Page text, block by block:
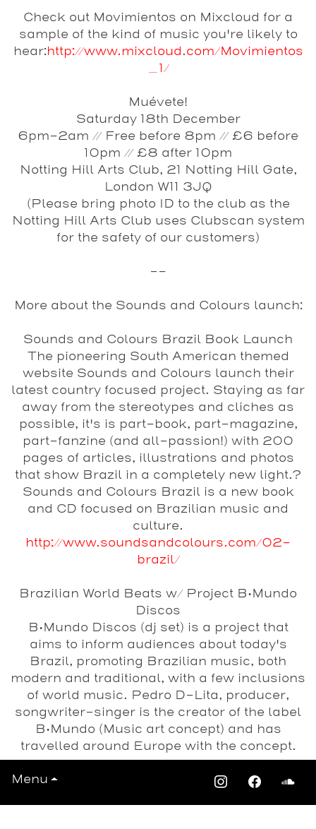
Menu
Check out Movimientos on Mixcloud for a
sample of the kind of music you're likely to
hear:http://www.mixcloud.com/Movimientos
_1/
Muévete!
Saturday 18th December
6pm-2am // Free before 8pm // £6 before
10pm // £8 after 10pm
Notting Hill Arts Club, 21 Notting Hill Gate,
London W11 3JQ
(Please bring photo ID to the club as the
Notting Hill Arts Club uses Clubscan system
for the safety of our customers)
--
More about the Sounds and Colours launch:
Sounds and Colours Brazil Book Launch
The pioneering South American themed
website Sounds and Colours launch their
latest country focused project. Staying as far
away from the stereotypes and cliches as
possible, it's is part-book, part-magazine,
part-fanzine (and all-passion!) with 200
pages of articles, illustrations and photos
that show Brazil in a completely new light.?
Sounds and Colours Brazil is a new book
and CD focused on Brazilian music and
culture.
http://www.soundsandcolours.com/02-
brazil/
Brazilian World Beats w/ Project B•Mundo
Discos
B•Mundo Discos (dj set) is a project that
aims to inform audiences about today's
Brazil, promoting Brazilian music, both
modern and traditional, with a few inclusions
of world music. Pedro D-Lita, producer,
songwriter-singer is the creator of the label
B•Mundo (Music art concept) and has
travelled around Europe with the concept.